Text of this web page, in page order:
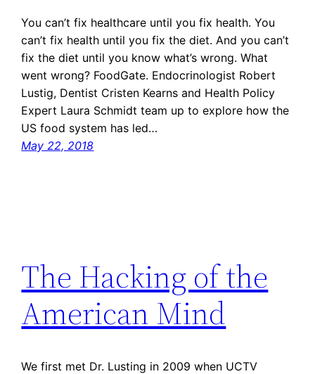
You can’t fix healthcare until you fix health. You
can’t fix health until you fix the diet. And you can’t
fix the diet until you know what’s wrong. What
went wrong? FoodGate. Endocrinologist Robert
Lustig, Dentist Cristen Kearns and Health Policy
Expert Laura Schmidt team up to explore how the
US food system has led…
May 22, 2018
The Hacking of the
American Mind
We first met Dr. Lusting in 2009 when UCTV